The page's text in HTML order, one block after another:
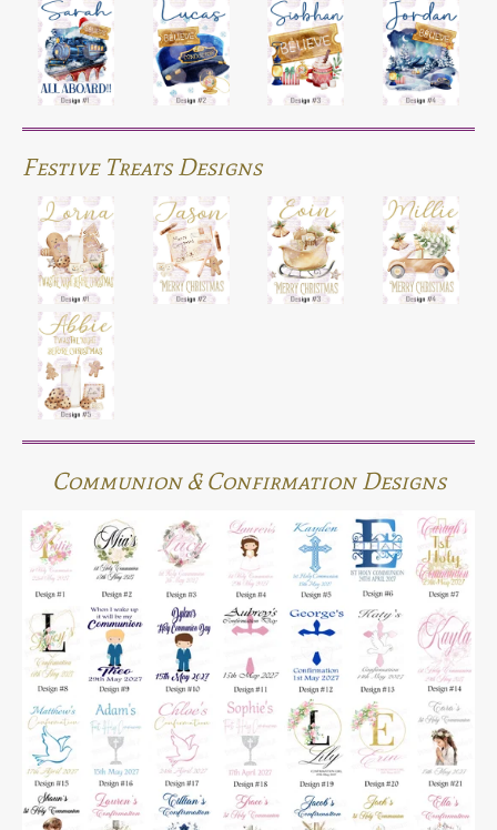
Festive Treats Designs
Communion & Confirmation Designs